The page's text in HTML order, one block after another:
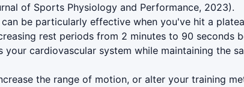
of Sports Physiology and Performance, 2023).
be particularly effective when you've hit a
rest periods from 2 minutes to 90 seconds
cardiovascular system while maintaining the
the range of motion, or alter your training